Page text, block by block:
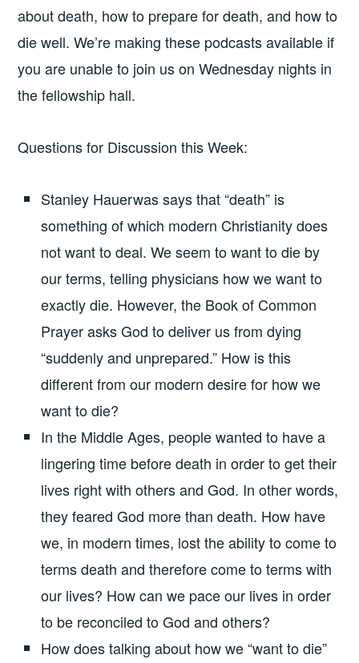
about death, how to prepare for death, and how to
die well. We’re making these podcasts available if
you are unable to join us on Wednesday nights in
the fellowship hall.
Questions for Discussion this Week:
Stanley Hauerwas says that “death” is
something of which modern Christianity does
not want to deal. We seem to want to die by
our terms, telling physicians how we want to
exactly die. However, the Book of Common
Prayer asks God to deliver us from dying
“suddenly and unprepared.” How is this
different from our modern desire for how we
want to die?
In the Middle Ages, people wanted to have a
lingering time before death in order to get their
lives right with others and God. In other words,
they feared God more than death. How have
we, in modern times, lost the ability to come to
terms death and therefore come to terms with
our lives? How can we pace our lives in order
to be reconciled to God and others?
How does talking about how we “want to die”